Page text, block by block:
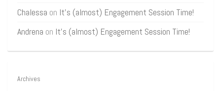
Chalessa on It’s (almost) Engagement Session Time!
Andrena on It’s (almost) Engagement Session Time!
Archives